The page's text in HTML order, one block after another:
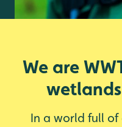
We are
In a world full of